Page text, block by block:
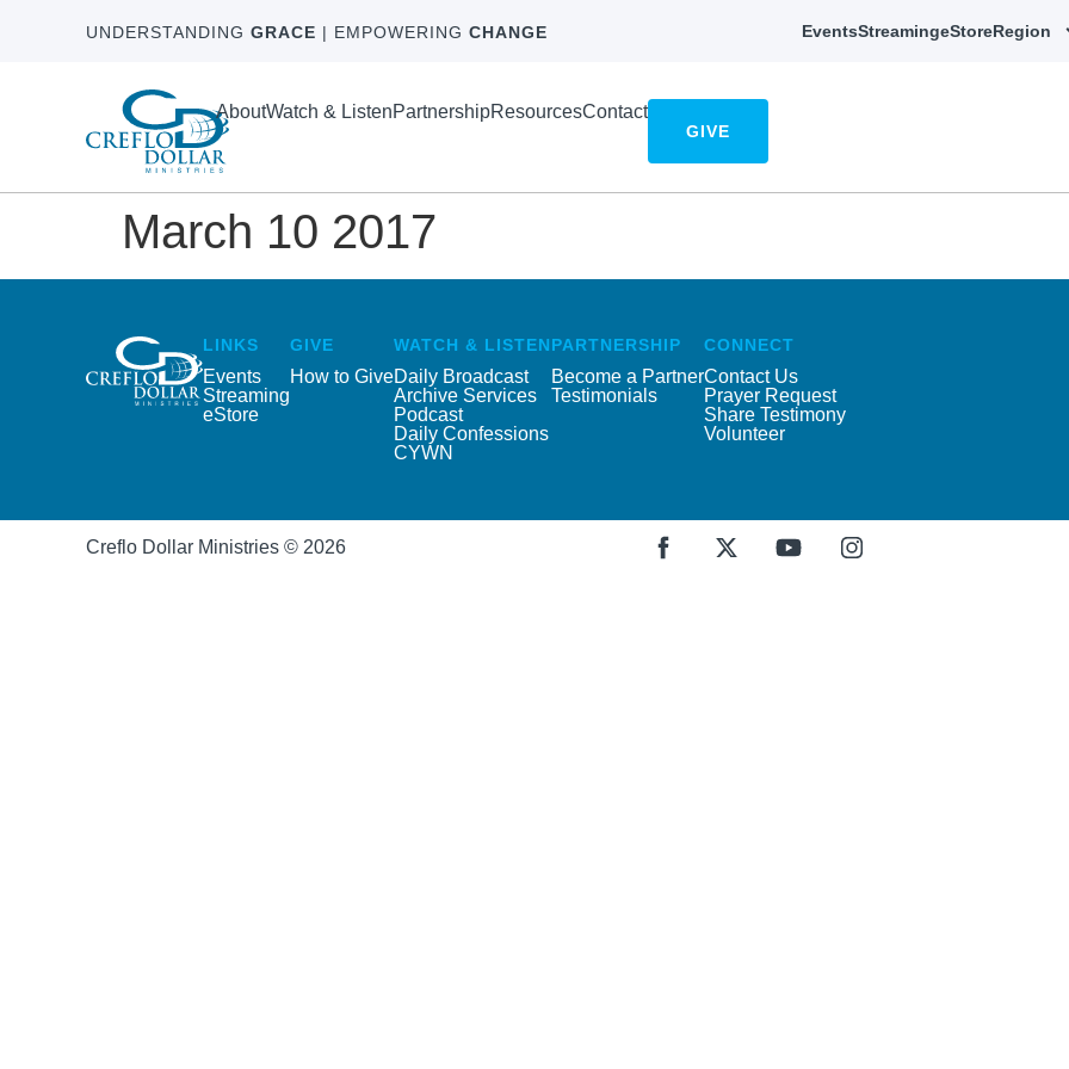
UNDERSTANDING GRACE | EMPOWERING CHANGE EventsStreamingeStoreRegion
AboutWatch & ListenPartnershipResourcesContact
GIVE
March 10 2017
LINKS
Events
Streaming
eStore
GIVE
How to Give
WATCH & LISTEN
Daily Broadcast
Archive Services
Podcast
Daily Confessions
CYWN
PARTNERSHIP
Become a Partner
Testimonials
CONNECT
Contact Us
Prayer Request
Share Testimony
Volunteer
Creflo Dollar Ministries © 2026